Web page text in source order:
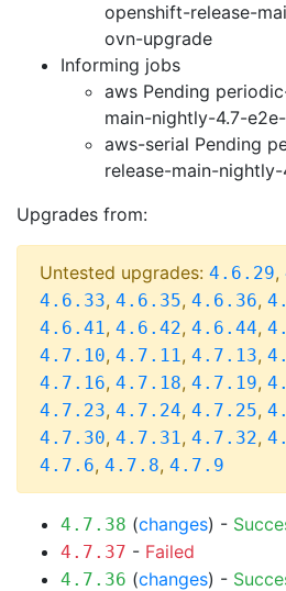
openshift-release-
ovn-upgrade
Informing jobs
aws Pending
main-nightly-4.7-
aws-serial Pending
release-main-
Upgrades from:
Untested upgrades: 4.6.29,
4.6.33, 4.6.35, 4.6.36,
4.6.41, 4.6.42, 4.6.44,
4.7.10, 4.7.11, 4.7.13,
4.7.16, 4.7.18, 4.7.19,
4.7.23, 4.7.24, 4.7.25,
4.7.30, 4.7.31, 4.7.32,
4.7.6, 4.7.8, 4.7.9
4.7.38 (changes) -
4.7.37 - Failed
4.7.36 (changes) -